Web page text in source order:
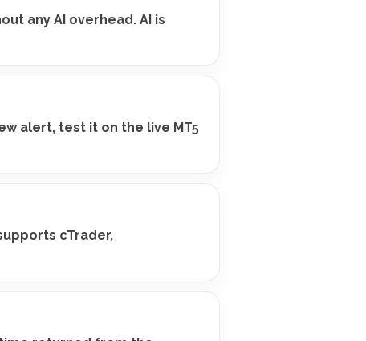
any AI overhead. AI is
alert, test it on the live MT5
cTrader,